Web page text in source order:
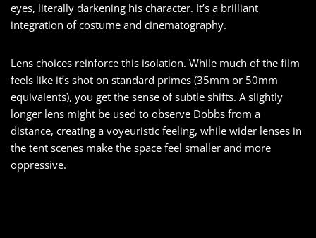
eyes, literally darkening his character. It’s a brilliant
integration of costume and cinematography.
Lens choices reinforce this isolation. While much of the film
feels like it’s shot on standard primes (35mm or 50mm
equivalents), you get the sense of subtle shifts. A slightly
longer lens might be used to observe Dobbs from a
distance, creating a voyeuristic feeling, while wider lenses in
the tent scenes make the space feel smaller and more
oppressive.